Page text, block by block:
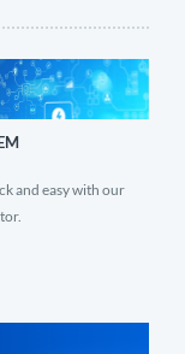
and easy with our